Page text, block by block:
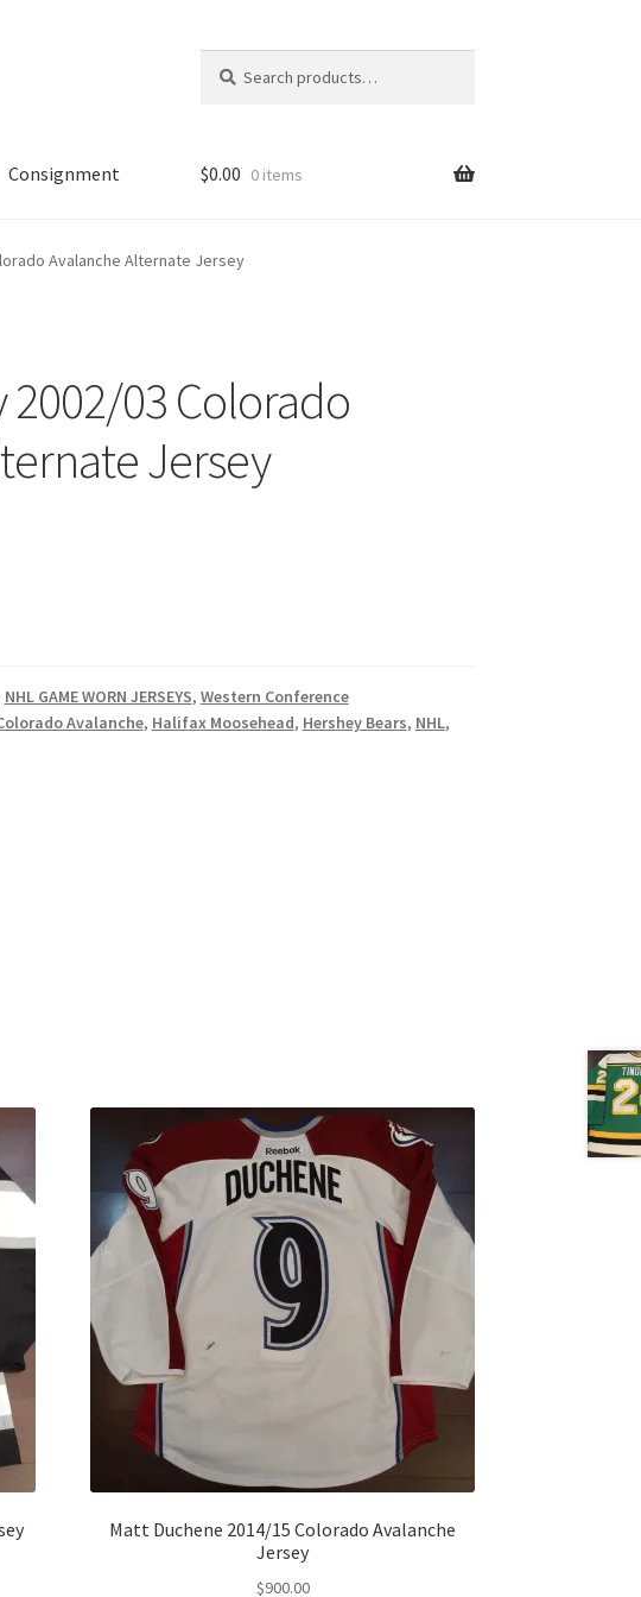
for:
Consignment $0.00 0 items
Avalanche Alternate Jersey
2002/03 Colorado
Jersey
NHL GAME WORN JERSEYS, Western Conference
Avalanche, Halifax Moosehead, Hershey Bears, NHL,
Matt Duchene 2014/15 Colorado Avalanche
Jersey
$900.00